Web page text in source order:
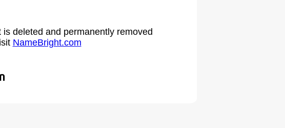
deleted and permanently removed
NameBright.com